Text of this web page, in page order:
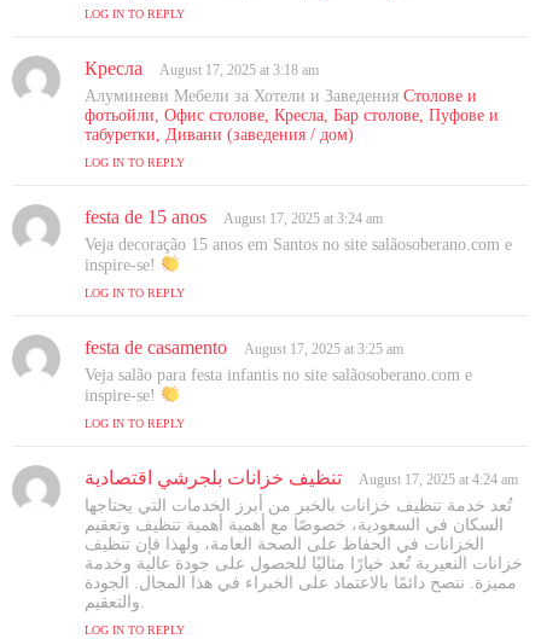
LOG IN TO REPLY
Кресла
a
y
s
:
August 17, 2025 at 3:18 am
Алуминеви Мебели за Хотели и Заведения Столове и
фотьойли, Офис столове, Кресла, Бар столове, Пуфове и
табуретки, Дивани (заведения / дом)
LOG IN TO REPLY
festa de 15 anos
a
August 17, 2025 at 3:24 am
Veja decoração 15 anos em Santos no site salãosoberano.com e
inspire-se!
LOG IN TO REPLY
festa de casamento
a
August 17, 2025 at 3:25 am
Veja salão para festa infantis no site salãosoberano.com e
inspire-se!
LOG IN TO REPLY
تنظيف خزانات بلجرشي اقتصادية
y
s
:
August 17, 2025 at 4:24 am
تُعد خدمة تنظيف خزانات بالخبر من أبرز الخدمات التي يحتاجها
السكان في السعودية، خصوصًا مع أهمية أهمية تنظيف وتعقيم
الخزانات في الحفاظ على الصحة العامة، ولهذا فإن تنظيف
خزانات النعيرية تُعد خيارًا مثاليًا للحصول على جودة عالية وخدمة
مميزة. ننصح دائمًا بالاعتماد على الخبراء في هذا المجال. الجودة
LOG IN TO REPLY